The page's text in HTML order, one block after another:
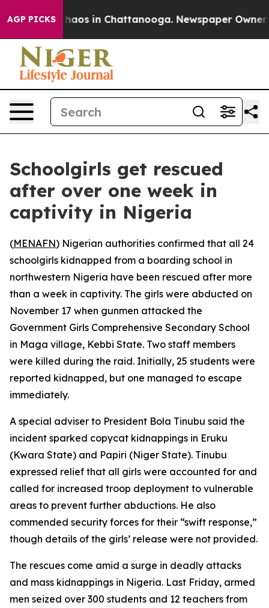
AGP PICKSChaos in Chattanooga. Newspaper Owner
Schoolgirls get rescued
after over one week in
captivity in Nigeria
(MENAFN) Nigerian authorities confirmed that all 24
schoolgirls kidnapped from a boarding school in
northwestern Nigeria have been rescued after more
than a week in captivity. The girls were abducted on
November 17 when gunmen attacked the
Government Girls Comprehensive Secondary School
in Maga village, Kebbi State. Two staff members
were killed during the raid. Initially, 25 students were
reported kidnapped, but one managed to escape
immediately.
A special adviser to President Bola Tinubu said the
incident sparked copycat kidnappings in Eruku
(Kwara State) and Papiri (Niger State). Tinubu
expressed relief that all girls were accounted for and
called for increased troop deployment to vulnerable
areas to prevent further abductions. He also
commended security forces for their “swift response,”
though details of the girls’ release were not provided.
The rescues come amid a surge in deadly attacks
and mass kidnappings in Nigeria. Last Friday, armed
men seized over 300 students and 12 teachers from